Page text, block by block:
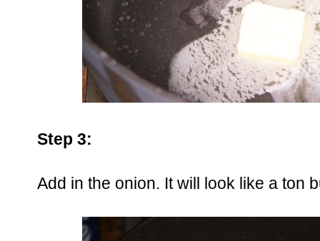
Step 3:
Add in the onion. It will look like a ton